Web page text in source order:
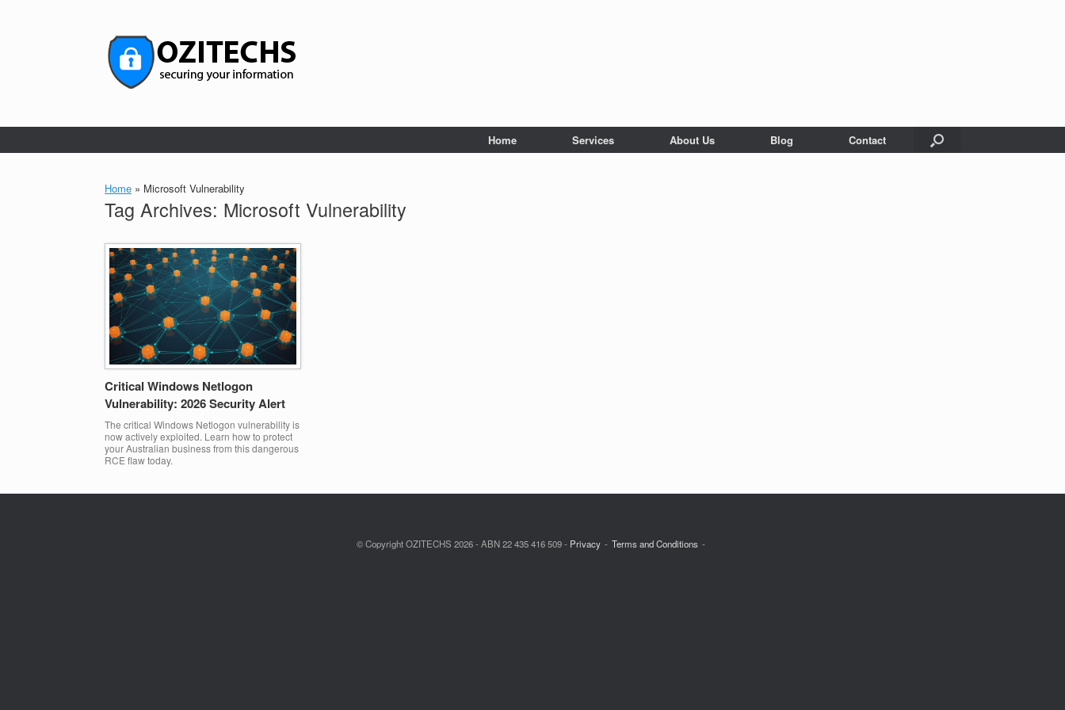
Home Services About Us Blog Contact
Home » Microsoft Vulnerability
Tag Archives: Microsoft Vulnerability
Critical Windows Netlogon
Vulnerability: 2026 Security Alert
The critical Windows Netlogon vulnerability is
now actively exploited. Learn how to protect
your Australian business from this dangerous
RCE flaw today.
© Copyright OZITECHS 2026 - ABN 22 435 416 509 - Privacy Terms and Conditions